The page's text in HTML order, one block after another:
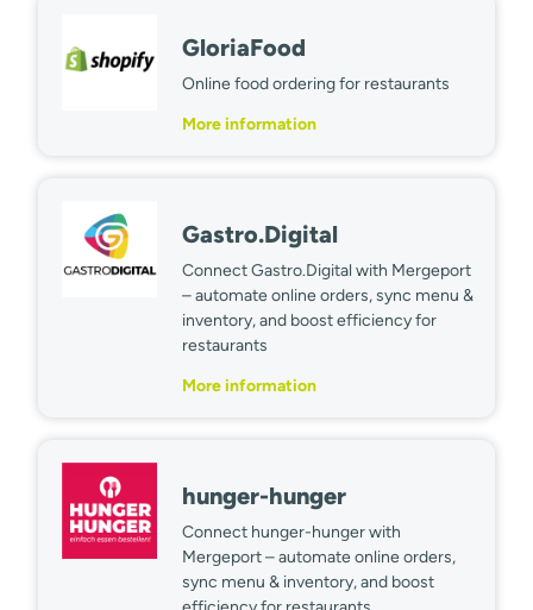
GloriaFood
Online food ordering for restaurants
More information
Gastro.Digital
Connect Gastro.Digital with Mergeport
– automate online orders, sync menu &
inventory, and boost efficiency for
restaurants
More information
hunger-hunger
Connect hunger-hunger with
Mergeport – automate online orders,
sync menu & inventory, and boost